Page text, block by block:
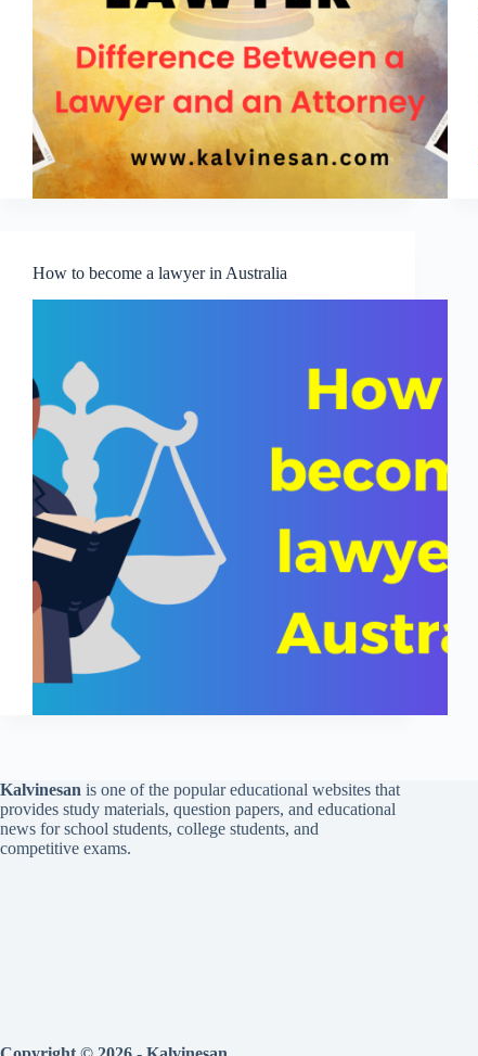
How to become a lawyer in Australia
Kalvinesan is one of the popular educational websites that
provides study materials, question papers, and educational
news for school students, college students, and
competitive exams.